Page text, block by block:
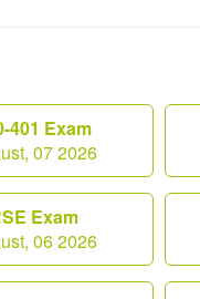
401 Exam
07 2026
Exam
06 2026